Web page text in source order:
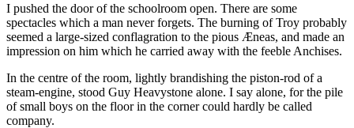
I pushed the door of the schoolroom open. There are some
spectacles which a man never forgets. The burning of Troy probably
seemed a large-sized conflagration to the pious Æneas, and made an
impression on him which he carried away with the feeble Anchises.
In the centre of the room, lightly brandishing the piston-rod of a
steam-engine, stood Guy Heavystone alone. I say alone, for the pile
of small boys on the floor in the corner could hardly be called
company.